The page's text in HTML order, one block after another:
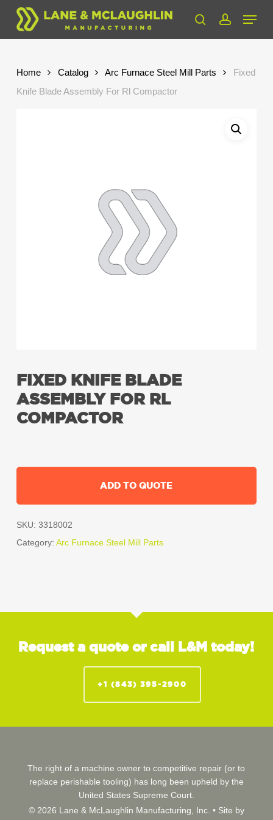
Skip
main
searchaccount
Menu
Home Catalog Arc Furnace Steel Mill Parts
Fixed
Knife Blade Assembly For Rl Compactor
FIXED KNIFE BLADE
ASSEMBLY FOR RL
COMPACTOR
ADD TO QUOTE
SKU: 3318002
Category: Arc Furnace Steel Mill Parts
Request a quote or call L&M today!
+1 (843) 395-2900
The right of a machine owner to competitive repair (or to
replace perishable tooling) has long been upheld by the
United States Supreme Court.
© 2026 Lane & McLaughlin Manufacturing, Inc. • Site by
Close